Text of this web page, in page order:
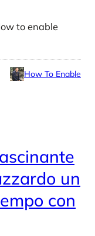
to enable
How To Enable
un
con